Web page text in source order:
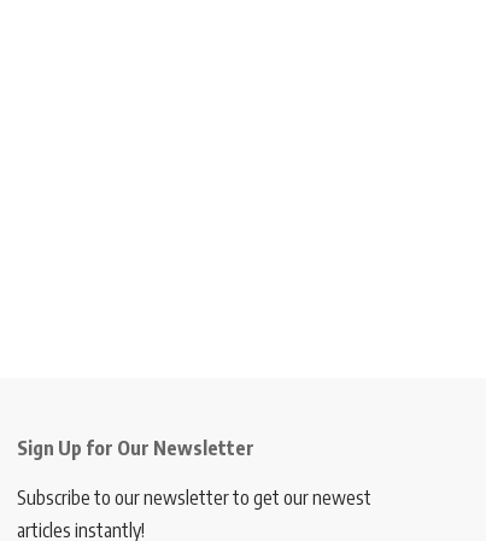
Sign Up for Our Newsletter
Subscribe to our newsletter to get our newest
articles instantly!